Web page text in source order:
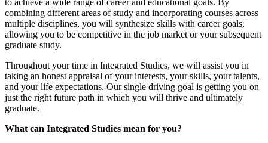
to achieve a wide range of career and educational goals. By
combining different areas of study and incorporating courses across
multiple disciplines, you will synthesize skills with career goals,
allowing you to be competitive in the job market or your subsequent
graduate study.
Throughout your time in Integrated Studies, we will assist you in
taking an honest appraisal of your interests, your skills, your talents,
and your life expectations. Our single driving goal is getting you on
just the right future path in which you will thrive and ultimately
graduate.
What can Integrated Studies mean for you?